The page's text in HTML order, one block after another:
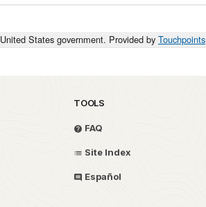
States government. Provided by Touchpoints
TOOLS
FAQ
Site Index
Español